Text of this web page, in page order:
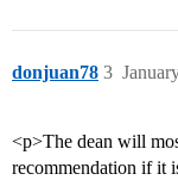
donjuan78 3
<p>The dean will
recommendation if it